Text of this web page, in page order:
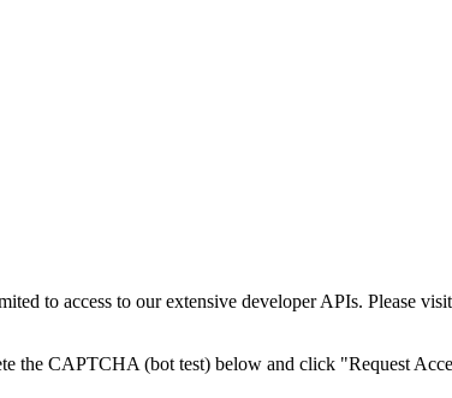
to access to our extensive developer APIs. Please visit
the CAPTCHA (bot test) below and click "Request